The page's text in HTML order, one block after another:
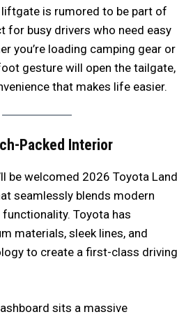
is rumored to be part of
for busy drivers who need easy
you’re loading camping gear or
gesture will open the tailgate,
that makes life easier.
Packed Interior
be welcomed 2026 Toyota Land
seamlessly blends modern
Toyota has
materials, sleek lines, and
to create a first-class driving
sits a massive